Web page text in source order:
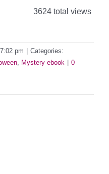
3624 total views
pm
Categories:
Mystery ebook
0